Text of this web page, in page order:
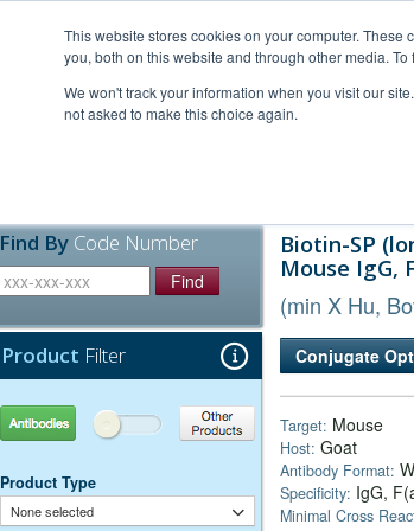
This website stores cookies on your computer.
you, both on this website and through other media.
We won't track your information when you visit our
not asked to make this choice again.
Find By Code Number
Find
Product Filter
Antibodies Other Products
Product Type
None selected
Biotin-SP
Mouse IgG,
(min X Hu,
Conjugate
Target: Mouse
Host: Goat
Antibody Format:
Specificity: IgG,
Minimal Cross